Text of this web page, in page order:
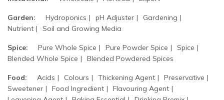
Garden: Hydroponics pH Adjuster
Gardening
Nutrient
Soil and Growing Media
Spice: Pure Whole Spice Pure Powder Spice
Spice
Blended Whole Spice
Blended Powdered Spices
Food: Acids Colours Thickening Agent
Preservative
Sweetener
Food Ingredient
Flavouring Agent